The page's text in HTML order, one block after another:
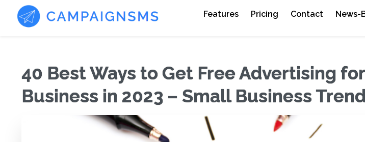
Features Pricing Contact News-
40 Best Ways to Get Free Advertising
Business in 2023 – Small Business